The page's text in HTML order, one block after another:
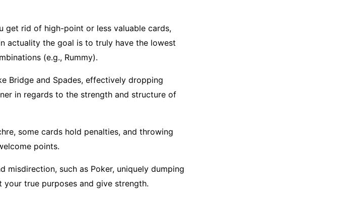
get rid of high-point or less valuable cards,
actuality the goal is to truly have the lowest
(e.g., Rummy).
Bridge and Spades, effectively dropping
in regards to the strength and structure of
some cards hold penalties, and throwing
points.
misdirection, such as Poker, uniquely dumping
true purposes and give strength.